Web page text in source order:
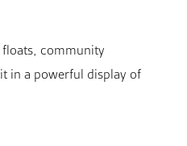
floats, community
in a powerful display of